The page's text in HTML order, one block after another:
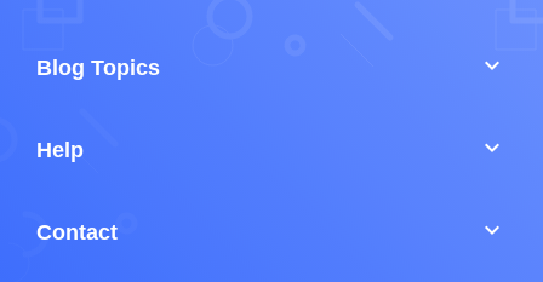
Blog Topics keyboard_arrow_down
Help keyboard_arrow_down
Contact keyboard_arrow_down